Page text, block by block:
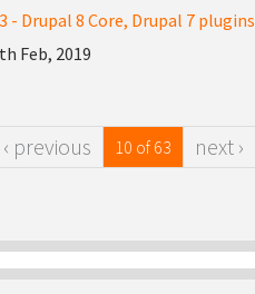
- Drupal 8 Core, Drupal 7 plugins
Feb, 2019
‹ previous 10 of 63 next ›